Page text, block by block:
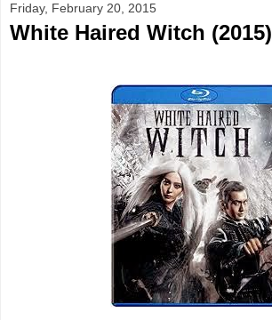
Friday, February 20, 2015
White Haired Witch (2015)